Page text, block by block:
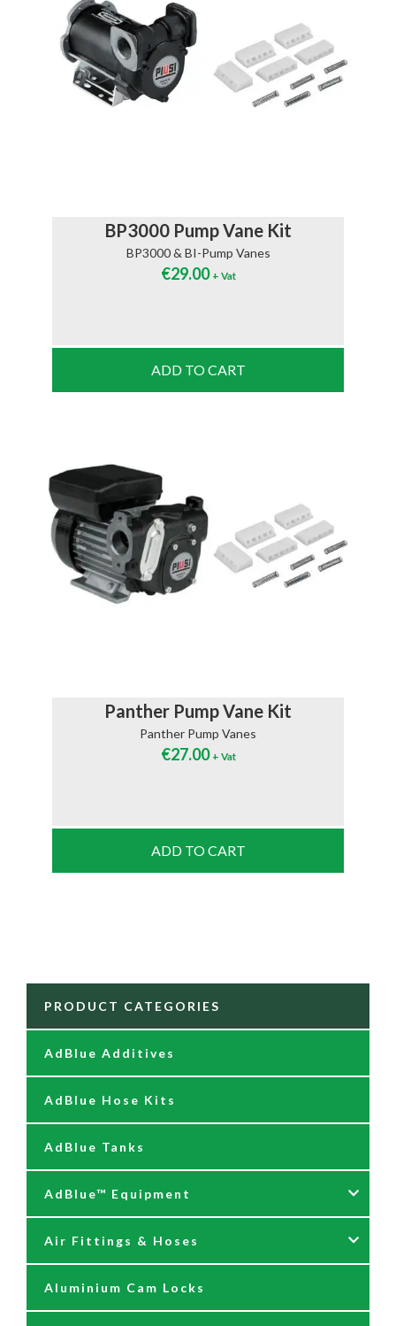
BP3000 Pump Vane Kit
BP3000 & BI-Pump Vanes
€29.00 + Vat
ADD TO CART
Panther Pump Vane Kit
Panther Pump Vanes
€27.00 + Vat
ADD TO CART
PRODUCT CATEGORIES
AdBlue Additives
AdBlue Hose Kits
AdBlue Tanks
AdBlue™ Equipment
AdBlue Accessories
AdBlue Kits
Air Fittings & Hoses
Air Fittings & Quick Releases
Aluminium Cam Locks